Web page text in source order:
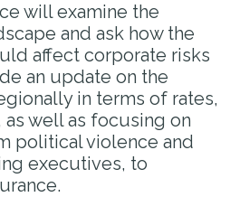
will examine the
and ask how the
affect corporate risks
an update on the
in terms of rates,
well as focusing on
political violence and
executives, to